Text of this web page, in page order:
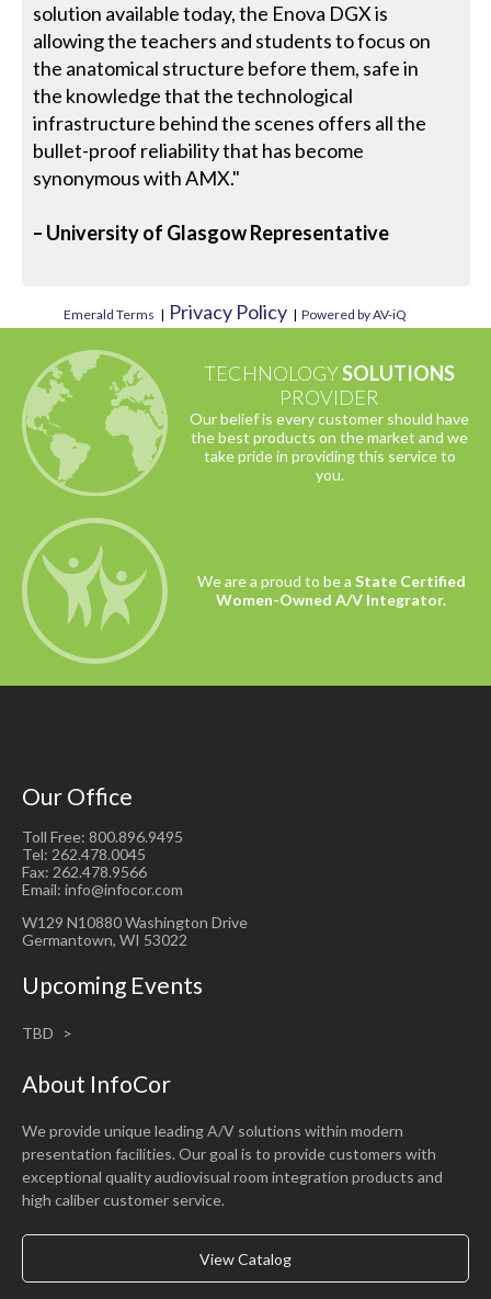
solution available today, the Enova DGX is
allowing the teachers and students to focus on
the anatomical structure before them, safe in
the knowledge that the technological
infrastructure behind the scenes offers all the
bullet-proof reliability that has become
synonymous with AMX."
– University of Glasgow Representative
Emerald Terms | Privacy Policy | Powered by AV-iQ
TECHNOLOGYSOLUTIONS
PROVIDER
Our belief is every customer should have
the best products on the market and we
take pride in providing this service to
you.
We are a proud to be a State Certified
Women-Owned A/V Integrator.
Our Office
Toll Free: 800.896.9495
Tel: 262.478.0045
Fax: 262.478.9566
Email: info@infocor.com
W129 N10880 Washington Drive
Germantown, WI 53022
Upcoming Events
TBD
About InfoCor
We provide unique leading A/V solutions within modern
presentation facilities. Our goal is to provide customers with
exceptional quality audiovisual room integration products and
high caliber customer service.
View Catalog